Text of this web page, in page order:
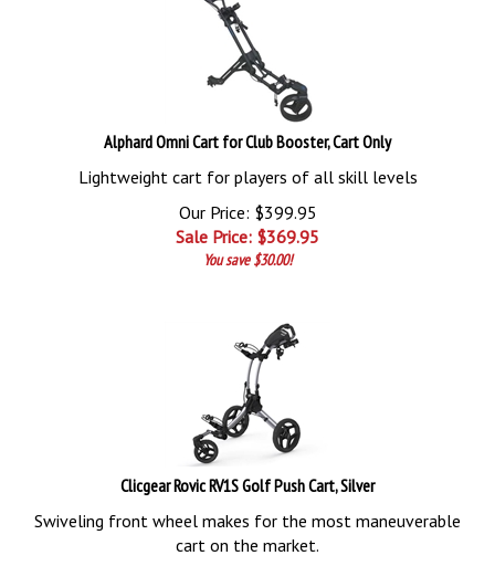
Alphard Omni Cart for Club Booster, Cart Only
Lightweight cart for players of all skill levels
Our Price: $399.95
Sale Price: $369.95
You save $30.00!
Clicgear Rovic RV1S Golf Push Cart, Silver
Swiveling front wheel makes for the most maneuverable
cart on the market.